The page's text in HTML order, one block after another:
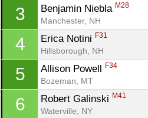
3 Benjamin Niebla M28
Manchester, NH
4 Erica Notini F31
Hillsborough, NH
5 Allison Powell F34
Bozeman, MT
6 Robert Galinski M41
Waterville, NY